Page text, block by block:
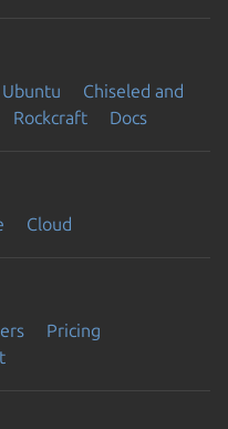
Chiseled and
Rockcraft Docs
Cloud
Pricing